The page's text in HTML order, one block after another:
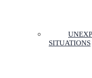
SITUATIONS